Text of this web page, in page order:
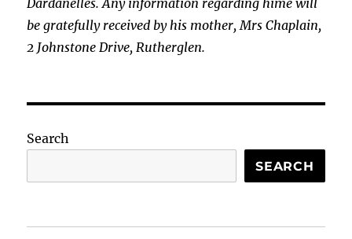
Dardanelles. Any information regarding hime will
be gratefully received by his mother, Mrs Chaplain,
2 Johnstone Drive, Rutherglen.
Search
SEARCH